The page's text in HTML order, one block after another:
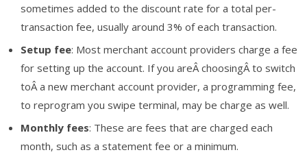
sometimes added to the discount rate for a total per-
transaction fee, usually around 3% of each transaction.
Setup fee: Most merchant account providers charge a fee
for setting up the account. If you areÂ choosingÂ to switch
toÂ a new merchant account provider, a programming fee,
to reprogram you swipe terminal, may be charge as well.
Monthly fees: These are fees that are charged each
month, such as a statement fee or a minimum.